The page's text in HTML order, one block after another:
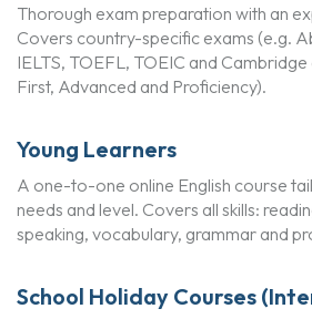
Thorough exam preparation with an
Covers country-specific exams (e.g.
IELTS, TOEFL, TOEIC and Cambridge
First, Advanced and Proficiency).
Young Learners
A one-to-one online English course
needs and level. Covers all skills:
speaking, vocabulary, grammar and
School Holiday Courses